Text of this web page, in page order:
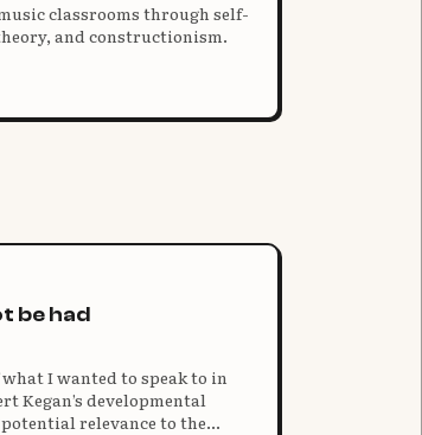
classrooms through self-
and constructionism.
be had
I wanted to speak to in
Kegan’s developmental
relevance to the